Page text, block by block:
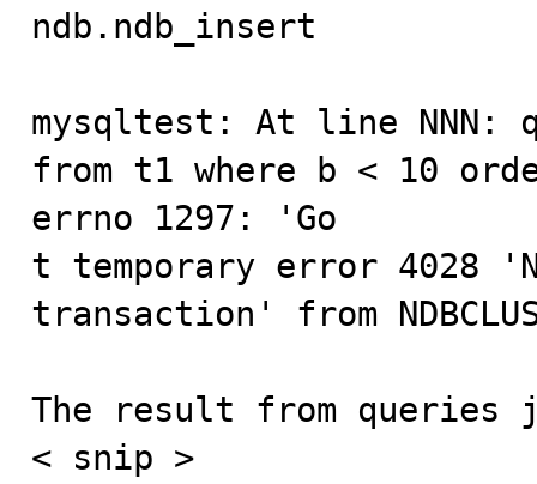
ndb.ndb_insert
mysqltest: At line
from t1 where b < 10
errno 1297: 'Go
t temporary error 4028
transaction' from
The result from
< snip >